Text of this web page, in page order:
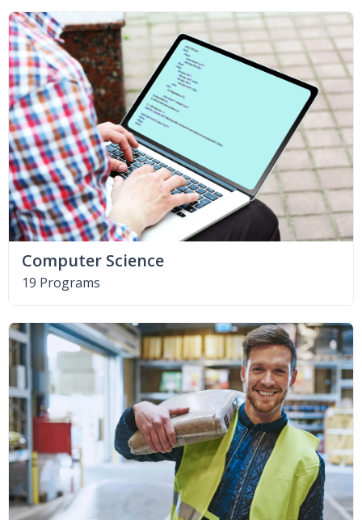
Computer Science
19 Programs